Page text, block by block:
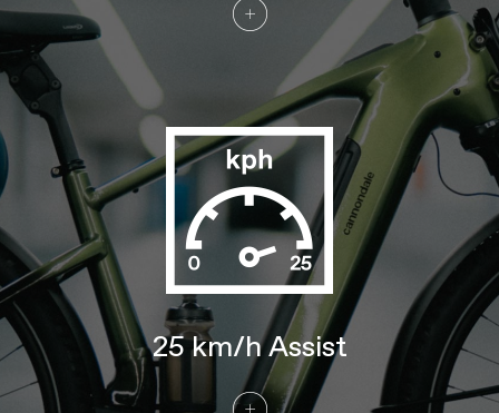
25 km/h Assist
Rear Derailleur
Enviolo Continuously Variable
Transmission internal gear hub, with
Automatiq shifting
Chain
Gates CDX high performance carbon
Crank
Gates Bosch E-bike, w/ 46T sprocket
Rear Cogs
Gates CDX, 22T
BRAKES
Brakes
Tektro T535 4-piston hydraulic disc,
203/180mm TR rotors
Brake Levers
Tektro M535 hydraulic disc
WHEELS
Front Hub
Shimano TC500, 15x110mm thru-axle
Rear Hub
Enviolo Trekking, continuously variable
transmission, wide range internal hub